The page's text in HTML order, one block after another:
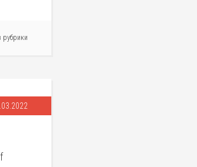
рубрики